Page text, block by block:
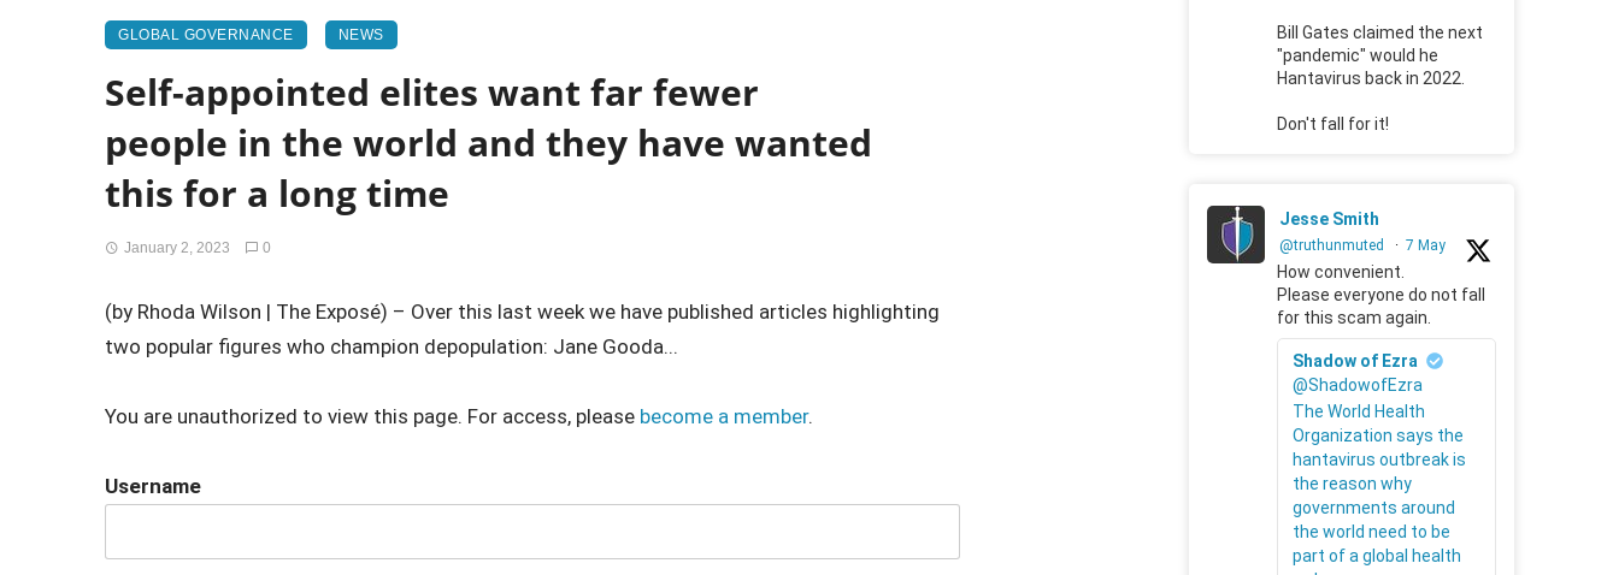
GLOBAL GOVERNANCE NEWS
Self-appointed elites want far fewer
people in the world and they have wanted
this for a long time
January 2, 2023 0
(by Rhoda Wilson | The Exposé) – Over this last week we have published articles highlighting
two popular figures who champion depopulation: Jane Gooda...
You are unauthorized to view this page. For access, please become a member.
Username
Bill Gates claimed the next
"pandemic" would he
Hantavirus back in 2022.
Don't fall for it!
Jesse Smith
@truthunmuted · 7 May
How convenient.
Please everyone do not fall
for this scam again.
Shadow of Ezra
@ShadowofEzra
The World Health
Organization says the
hantavirus outbreak is
the reason why
governments around
the world need to be
part of a global health